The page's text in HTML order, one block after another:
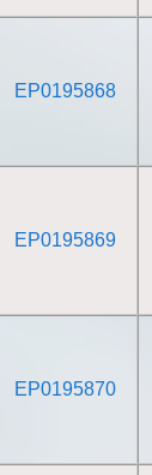
EP0195868
EP0195869
EP0195870